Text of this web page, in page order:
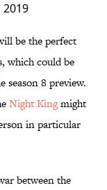
2019
be the perfect
which could be
8 preview.
Night Kingmight
in particular
between the